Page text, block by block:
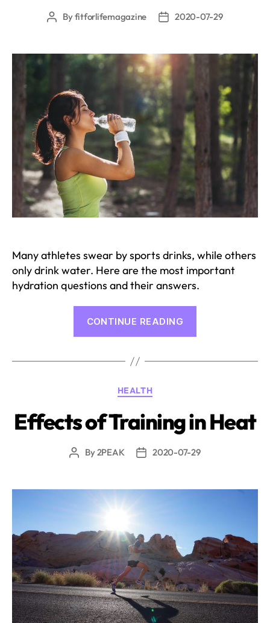
PostByfitforlifemagazine
Post2020-07-29
Many athletes swear by sports drinks, while others
only drink water. Here are the most important
hydration questions and their answers.
CONTINUE READING
hydration
their
answers”
Categories
HEALTH
Effects of Training in Heat
PostBy2PEAK
Post2020-07-29